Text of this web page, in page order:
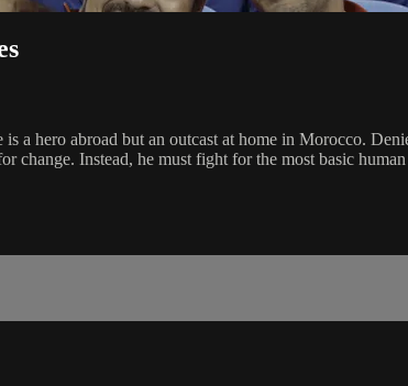
a hero abroad but an outcast at home in Morocco.
change. Instead, he must fight for the most basic